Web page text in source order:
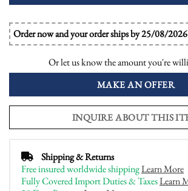
Order now and your order ships by 25/08/2026
Or let us know the amount you're
MAKE AN OFFER
INQUIRE ABOUT THIS
Shipping & Returns
Free insured worldwide shippingLearn More
Fully Covered Import Duties & TaxesLearn